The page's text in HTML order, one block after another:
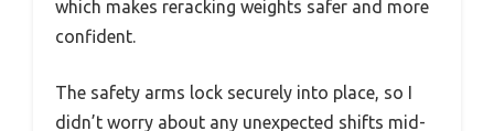
which makes reracking weights safer and more
confident.
The safety arms lock securely into place, so I
didn’t worry about any unexpected shifts mid-